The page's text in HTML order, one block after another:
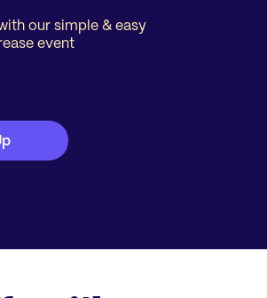
our simple & easy
event